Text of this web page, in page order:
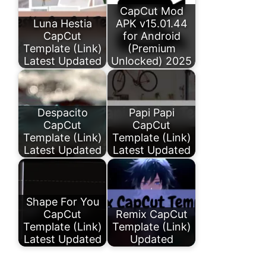
Luna Hestia
CapCut
Template (Link)
Latest Updated
CapCut Mod
APK v15.01.44
for Android
(Premium
Unlocked) 2025
Despacito
CapCut
Template (Link)
Latest Updated
Papi Papi
CapCut
Template (Link)
Latest Updated
Shape For You
CapCut
Template (Link)
Latest Updated
Remix CapCut
Template (Link)
Updated